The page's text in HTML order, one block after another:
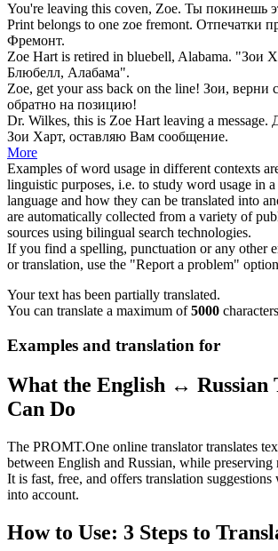
You're leaving this coven, Zoe. Ты покинешь
Print belongs to one zoe fremont. Отпечатки
Фремонт.
Zoe Hart is retired in bluebell, Alabama. "Зои
Блюбелл, Алабама".
Zoe, get your ass back on the line! Зои, верни
обратно на позицию!
Dr. Wilkes, this is Zoe Hart leaving a message.
Зои Харт, оставляю Вам сообщение.
More
Examples of word usage in different contexts
linguistic purposes, i.e. to study word usage in a
language and how they can be translated into
are automatically collected from a variety of
sources using bilingual search technologies.
If you find a spelling, punctuation or any other
or translation, use the "Report a problem"
Your text has been partially translated.
You can translate a maximum of5000
Examples and translation for
What the English ↔ Russian
Can Do
The PROMT.One online translator translates
between English and Russian, while preserving
It is fast, free, and offers translation
into account.
How to Use: 3 Steps to